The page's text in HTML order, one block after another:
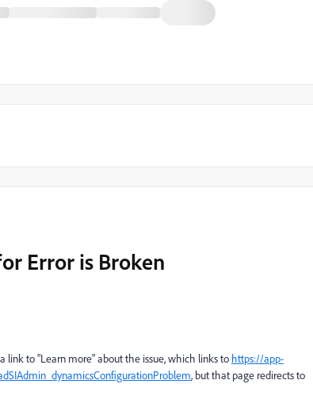
Error is Broken
link to "Learn more" about the issue, which links to https://app-
, but that page redirects to